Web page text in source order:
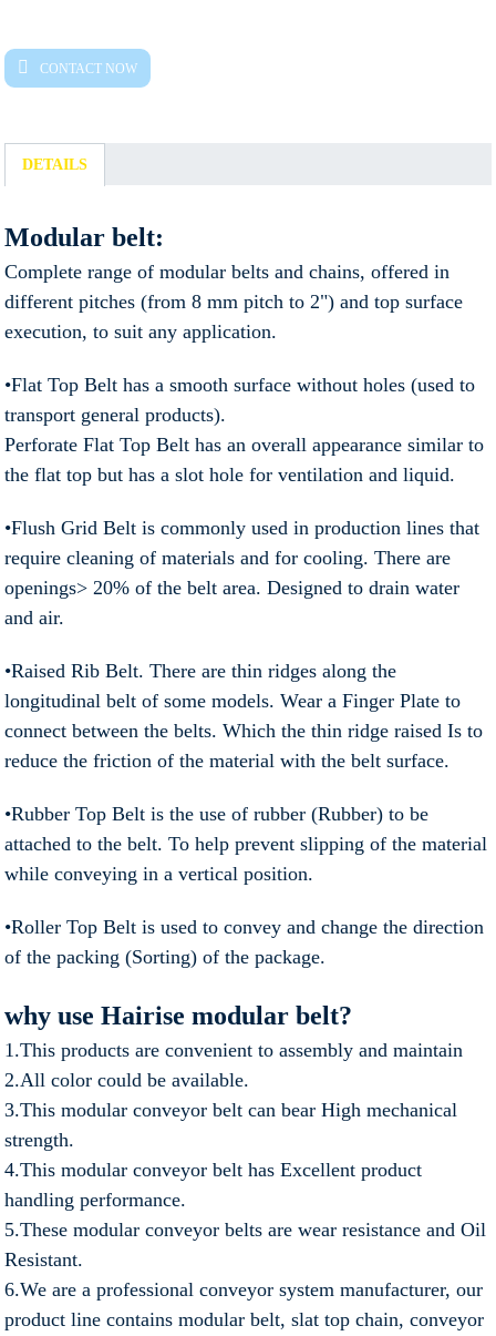
CONTACT NOW
DETAILS
Modular belt:
Complete range of modular belts and chains, offered in
different pitches (from 8 mm pitch to 2") and top surface
execution, to suit any application.
•Flat Top Belt has a smooth surface without holes (used to
transport general products).
Perforate Flat Top Belt has an overall appearance similar to
the flat top but has a slot hole for ventilation and liquid.
•Flush Grid Belt is commonly used in production lines that
require cleaning of materials and for cooling. There are
openings> 20% of the belt area. Designed to drain water
and air.
•Raised Rib Belt. There are thin ridges along the
longitudinal belt of some models. Wear a Finger Plate to
connect between the belts. Which the thin ridge raised Is to
reduce the friction of the material with the belt surface.
•Rubber Top Belt is the use of rubber (Rubber) to be
attached to the belt. To help prevent slipping of the material
while conveying in a vertical position.
•Roller Top Belt is used to convey and change the direction
of the packing (Sorting) of the package.
why use Hairise modular belt?
1.This products are convenient to assembly and maintain
2.All color could be available.
3.This modular conveyor belt can bear High mechanical
strength.
4.This modular conveyor belt has Excellent product
handling performance.
5.These modular conveyor belts are wear resistance and Oil
Resistant.
6.We are a professional conveyor system manufacturer, our
product line contains modular belt, slat top chain, conveyor